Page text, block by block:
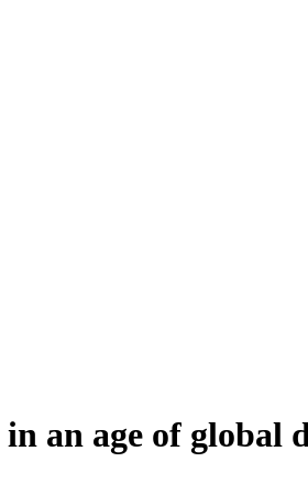
an age of global